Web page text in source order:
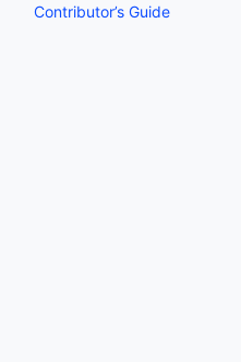
Contributor’s Guide